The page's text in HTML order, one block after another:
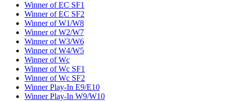
Winner of EC SF1
Winner of EC SF2
Winner of W1/W8
Winner of W2/W7
Winner of W3/W6
Winner of W4/W5
Winner of Wc
Winner of Wc SF1
Winner of Wc SF2
Winner Play-In E9/E10
Winner Play-In W9/W10